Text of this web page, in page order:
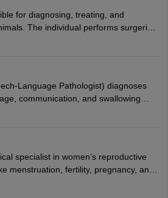
in clinical practices, research and
for diagnosing, treating, and
The individual performs surgeries,
animal care. A Bachelor’s in
medical knowledge and a strong
Language Pathologist) diagnoses
communication, and swallowing
work in hospitals, schools, clinics,
rising demand, the career offers
therapy, education, and research.
specialist in women’s reproductive
menstruation, fertility, pregnancy, and
surgeries, and offer family